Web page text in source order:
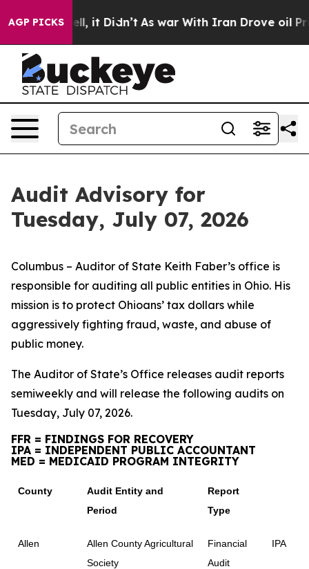
AGP PICKS
Well, it Didn’t As war With Iran Drove oil Prices
Audit Advisory for
Tuesday, July 07, 2026
Columbus – Auditor of State Keith Faber’s office is
responsible for auditing all public entities in Ohio. His
mission is to protect Ohioans’ tax dollars while
aggressively fighting fraud, waste, and abuse of
public money.
The Auditor of State’s Office releases audit reports
semiweekly and will release the following audits on
Tuesday, July 07, 2026.
FFR = FINDINGS FOR RECOVERY
IPA = INDEPENDENT PUBLIC ACCOUNTANT
MED = MEDICAID PROGRAM INTEGRITY
County
Audit Entity and
Period
Report
Type
Allen
Allen County Agricultural
Society
Financial
Audit
IPA